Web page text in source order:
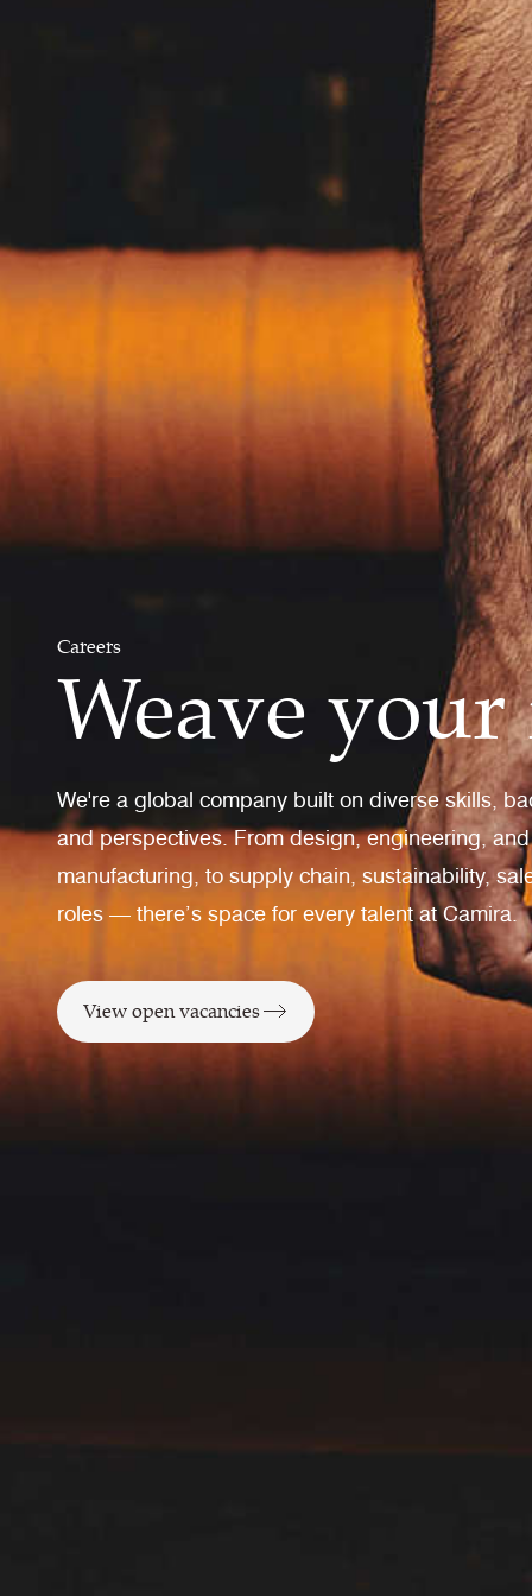
Careers
Weave
We're a global company built on diverse skills,
and perspectives. From design, engineering, and
manufacturing, to supply chain, sustainability,
roles — there’s space for every talent at Camira.
View open vacancies